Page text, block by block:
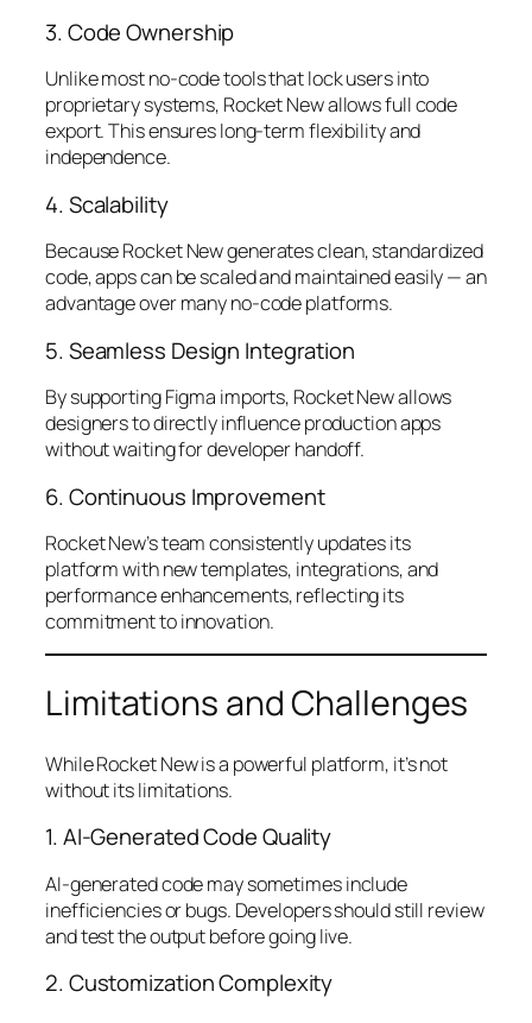
3. Code Ownership
Unlike most no-code tools that lock users into
proprietary systems, Rocket New allows full code
export. This ensures long-term flexibility and
independence.
4. Scalability
Because Rocket New generates clean, standardized
code, apps can be scaled and maintained easily — an
advantage over many no-code platforms.
5. Seamless Design Integration
By supporting Figma imports, Rocket New allows
designers to directly influence production apps
without waiting for developer handoff.
6. Continuous Improvement
Rocket New’s team consistently updates its
platform with new templates, integrations, and
performance enhancements, reflecting its
commitment to innovation.
Limitations and Challenges
While Rocket New is a powerful platform, it’s not
without its limitations.
1. AI-Generated Code Quality
AI-generated code may sometimes include
inefficiencies or bugs. Developers should still review
and test the output before going live.
2. Customization Complexity